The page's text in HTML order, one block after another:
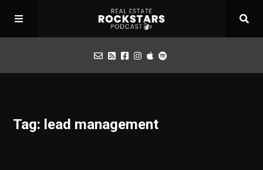
Apply for Interview
Tag: lead management